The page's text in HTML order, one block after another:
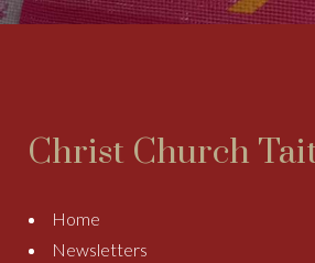
Christ Church
Home
Newsletters